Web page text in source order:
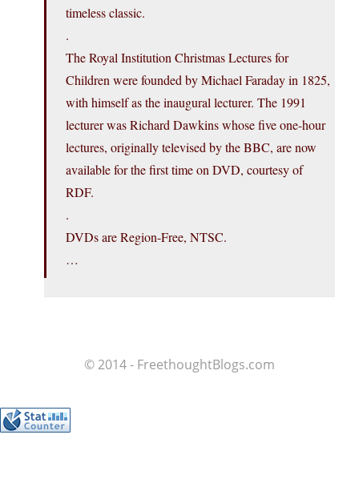
timeless classic.
.
The Royal Institution Christmas Lectures for
Children were founded by Michael Faraday in 1825,
with himself as the inaugural lecturer. The 1991
lecturer was Richard Dawkins whose five one-hour
lectures, originally televised by the BBC, are now
available for the first time on DVD, courtesy of
RDF.
.
DVDs are Region-Free, NTSC.
…
© 2014 - FreethoughtBlogs.com